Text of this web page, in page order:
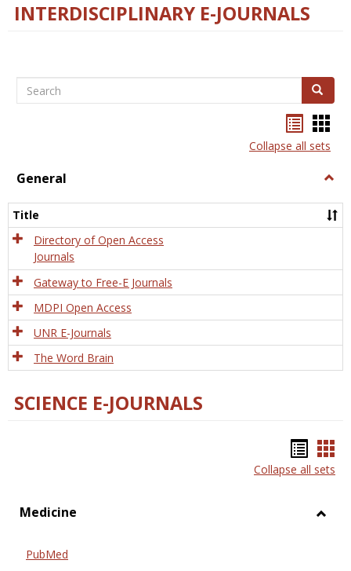
INTERDISCIPLINARY E-JOURNALS
Search Search
listcard
view
Collapse all sets
General
Title
Directory of Open Access
Journals
Gateway to Free-E Journals
MDPI Open Access
UNR E-Journals
The Word Brain
SCIENCE E-JOURNALS
list
Collapse all sets
Medicine
PubMed